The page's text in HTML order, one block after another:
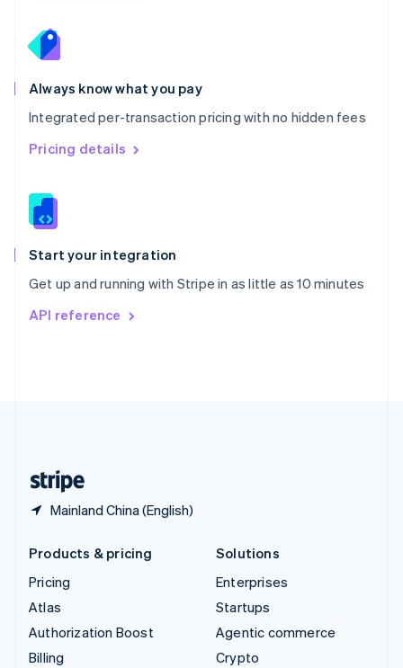
Always know what you pay
Integrated per-transaction pricing with no hidden fees
Pricing details
Start your integration
Get up and running with Stripe in as little as 10 minutes
API reference
Mainland China (English)
English
Portugal
Português
Romania
English
Singapore
English 简体中文
Slovakia
Slovenia
Spain
EspañolEnglish
Svenska English
DeutschFrançais
Products & pricing
Pricing
Atlas
Authorization Boost
Billing
Solutions
Enterprises
Startups
Agentic commerce
Crypto